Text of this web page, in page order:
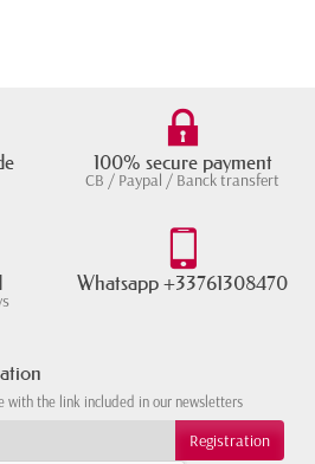
100% secure payment
CB / Paypal / Banck transfert
Whatsapp +33761308470
with the link included in our newsletters